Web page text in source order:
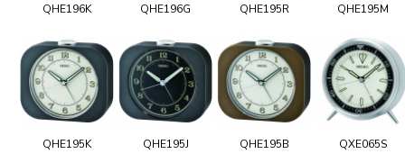
QHE196K QHE196G QHE195R QHE195M
QHE195K QHE195J QHE195B QXE065S